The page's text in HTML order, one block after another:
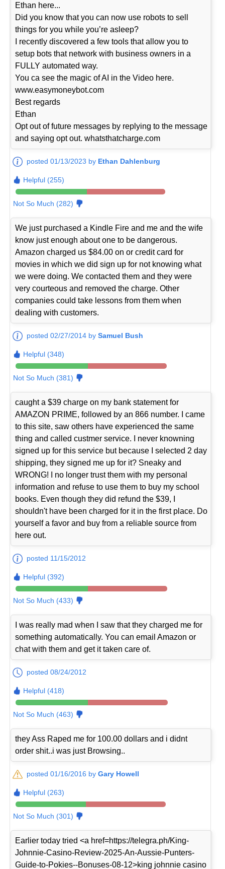
Ethan here...
Did you know that you can now use robots to sell
things for you while you’re asleep?
I recently discovered a few tools that allow you to
setup bots that network with business owners in a
FULLY automated way.
You ca see the magic of AI in the Video here.
www.easymoneybot.com
Best regards
Ethan
Opt out of future messages by replying to the message
and saying opt out. whatsthatcharge.com
posted 01/13/2023 by Ethan Dahlenburg
Helpful (255)
Not So Much (282)
We just purchased a Kindle Fire and me and the wife
know just enough about one to be dangerous.
Amazon charged us $84.00 on or credit card for
movies in which we did sign up for not knowing what
we were doing. We contacted them and they were
very courteous and removed the charge. Other
companies could take lessons from them when
dealing with customers.
posted 02/27/2014 bySamuel Bush
Helpful (348)
Not So Much (381)
caught a $39 charge on my bank statement for
AMAZON PRIME, followed by an 866 number. I came
to this site, saw others have experienced the same
thing and called custmer service. I never knowning
signed up for this service but because I selected 2 day
shipping, they signed me up for it? Sneaky and
WRONG! I no longer trust them with my personal
information and refuse to use them to buy my school
books. Even though they did refund the $39, I
shouldn't have been charged for it in the first place. Do
yourself a favor and buy from a reliable source from
here out.
posted 11/15/2012
Helpful (392)
Not So Much (433)
I was really mad when I saw that they charged me for
something automatically. You can email Amazon or
chat with them and get it taken care of.
posted 08/24/2012
Helpful (418)
Not So Much (463)
they Ass Raped me for 100.00 dollars and i didnt
order shit..i was just Browsing..
posted 01/16/2016 byGary Howell
Helpful (263)
Not So Much (301)
Earlier today tried <a href=https://telegra.ph/King-
Johnnie-Casino-Review-2025-An-Aussie-Punters-
Guide-to-Pokies--Bonuses-08-12>king johnnie casino